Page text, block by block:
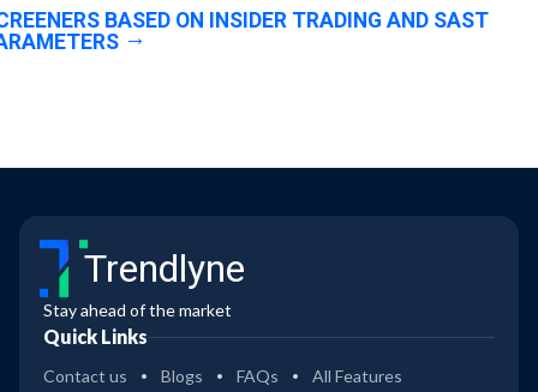
BASED ON INSIDER TRADING AND SAST
Trendlyne
Stay ahead of the market
Quick Links
Contact us Blogs FAQs All Features